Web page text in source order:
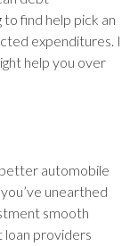
find help pick an
expenditures. I
help you over
automobile
unearthed
smooth
loan providers